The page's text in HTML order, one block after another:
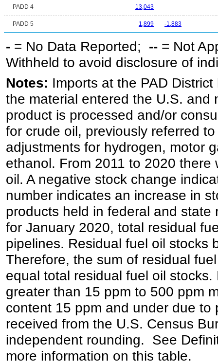
PADD 4 13,043
PADD 5 1,899 -1,883
- = No Data Reported; -- = Not
Withheld to avoid disclosure of
Notes: Imports at the PAD
the material entered the U.S. and
product is processed and/or
for crude oil, previously referred
adjustments for hydrogen, motor
ethanol. From 2011 to 2020
oil. A negative stock change
number indicates an increase in
products held in federal and
for January 2020, total residual
pipelines. Residual fuel oil stocks
Therefore, the sum of residual
equal total residual fuel oil
greater than 15 ppm to 500 ppm
content 15 ppm and under due
received from the U.S. Census
independent rounding. See
more information on this table.